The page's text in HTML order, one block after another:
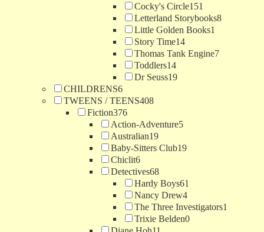
Cocky's Circle151
Letterland Storybooks8
Little Golden Books1
Story Time14
Thomas Tank Engine7
Toddlers14
Dr Seuss19
CHILDRENS6
TWEENS / TEENS408
Fiction376
Action-Adventure5
Australian19
Baby-Sitters Club19
Chiclit6
Detectives68
Hardy Boys61
Nancy Drew4
The Three Investigators1
Trixie Belden0